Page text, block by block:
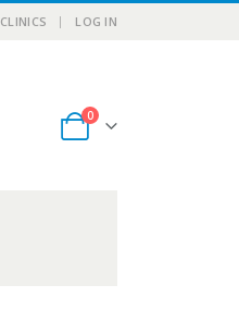
CLINICS LOG IN
0